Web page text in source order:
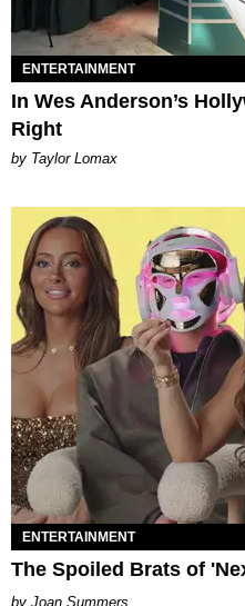
ENTERTAINMENT
In Wes Anderson’s
Right
by Taylor Lomax
ENTERTAINMENT
The Spoiled Brats of
Joan Summers